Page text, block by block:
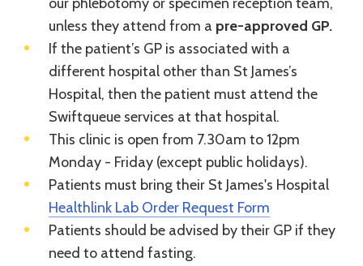
unless they attend from a pre-approved GP.
If the patient’s GP is associated with a
different hospital other than St James’s
Hospital, then the patient must attend the
Swiftqueue services at that hospital.
This clinic is open from 7.30am to 12pm
Monday - Friday (except public holidays).
Patients must bring their St James's Hospital
Healthlink Lab Order Request Form
Patients should be advised by their GP if they
need to attend fasting.